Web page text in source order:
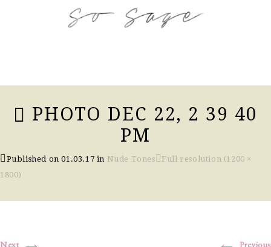
PHOTO DEC 22, 2 39 40
PM
Published on01.03.17 in Nude Tones
Full resolution (1200 ×
1800)
Previous
Next